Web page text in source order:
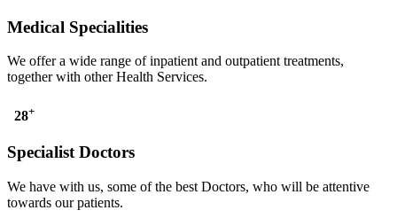
Medical Specialities
We offer a wide range of inpatient and outpatient treatments,
together with other Health Services.
28+
Specialist Doctors
We have with us, some of the best Doctors, who will be attentive
towards our patients.